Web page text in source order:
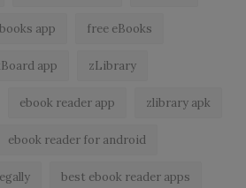
app free eBooks
app zLibrary
ebook reader app zlibrary apk
ebook reader for android
best ebook reader apps